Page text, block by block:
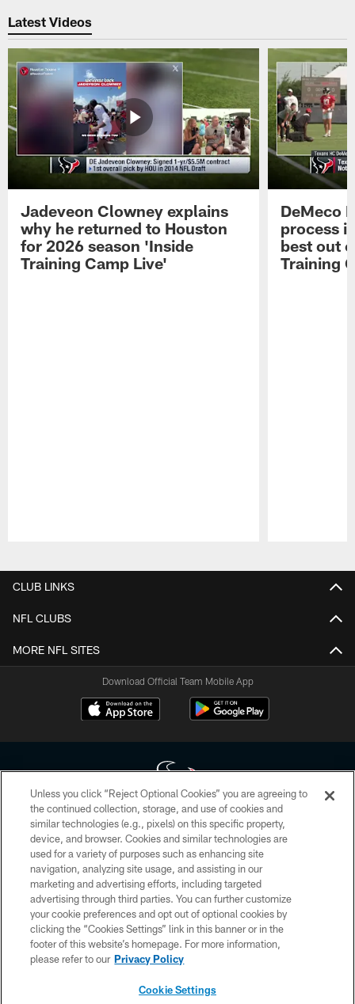
Latest Videos
Jadeveon Clowney explains
why he returned to Houston
for 2026 season 'Inside
Training Camp Live'
DeMeco
process
best out
Training
CLUB LINKS
NFL CLUBS
MORE NFL SITES
Download Official Team Mobile App
Copyright © 2026 Houston Texans. All rights reserved. No portion of
HoustonTexans.com may be duplicated, redistributed or manipulated in any
form. By accessing any information beyond this page, you agree to abide by
the HoustonTexans.com Privacy Policy, Code of Conduct, and Terms and
Conditions.
PRIVACY POLICY
ACCESSIBILITY
CONTACT US
Unless you click “Reject Optional Cookies” you are agreeing to
the continued collection, storage, and use of cookies and
similar technologies (e.g., pixels) on this specific property,
device, and browser. Cookies and similar technologies are
used for a variety of purposes such as enhancing site
navigation, analyzing site usage, and assisting in our
marketing and advertising efforts, including targeted
advertising through third parties. You can further customize
your cookie preferences and opt out of optional cookies by
clicking the “Cookies Settings” link in this banner or in the
footer of this website’s homepage. For more information,
please refer to our Privacy Policy
Cookie Settings